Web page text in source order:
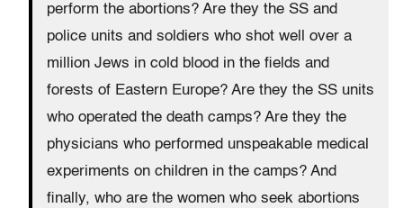
perform the abortions? Are they the SS and
police units and soldiers who shot well over a
million Jews in cold blood in the fields and
forests of Eastern Europe? Are they the SS units
who operated the death camps? Are they the
physicians who performed unspeakable medical
experiments on children in the camps? And
finally, who are the women who seek abortions